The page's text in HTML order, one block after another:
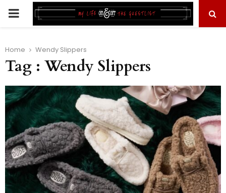
PRIMARY
Home Wendy Slippers
Tag : Wendy Slippers